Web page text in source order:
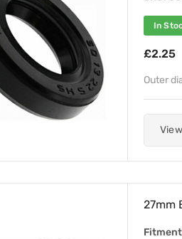
In
£2.25
Outer
27mm